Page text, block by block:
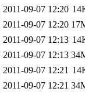
2011-09-07 12:20
2011-09-07 12:20
2011-09-07 12:13
2011-09-07 12:13
2011-09-07 12:21
2011-09-07 12:21